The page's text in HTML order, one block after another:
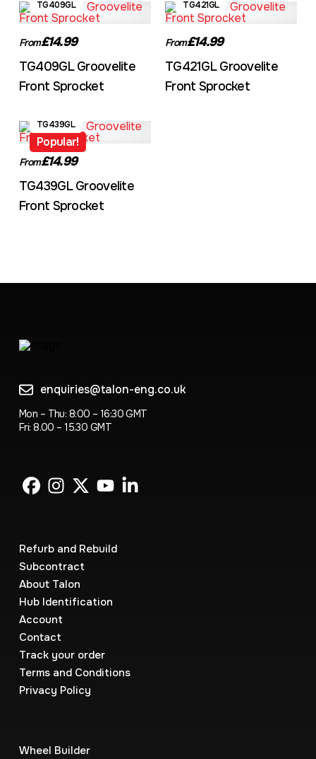
TG409GL
From£14.99
TG409GL Groovelite
Front Sprocket
TG421GL
From£14.99
TG421GL Groovelite
Front Sprocket
Popular!
TG439GL
From£14.99
TG439GL Groovelite
Front Sprocket
enquiries@talon-eng.co.uk
Mon – Thu: 8:00 – 16:30 GMT
Fri: 8.00 – 15.30 GMT
Refurb and Rebuild
Subcontract
About Talon
Hub Identification
Account
Contact
Track your order
Terms and Conditions
Privacy Policy
Wheel Builder